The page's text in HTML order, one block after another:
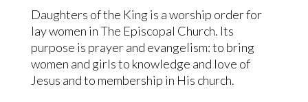
Daughters of the King is a worship order for
lay women in The Episcopal Church. Its
purpose is prayer and evangelism: to bring
women and girls to knowledge and love of
Jesus and to membership in His church.